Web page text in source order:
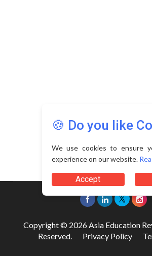
🍪 Do you like
We use cookies to ensure
experience on our website.
Accept